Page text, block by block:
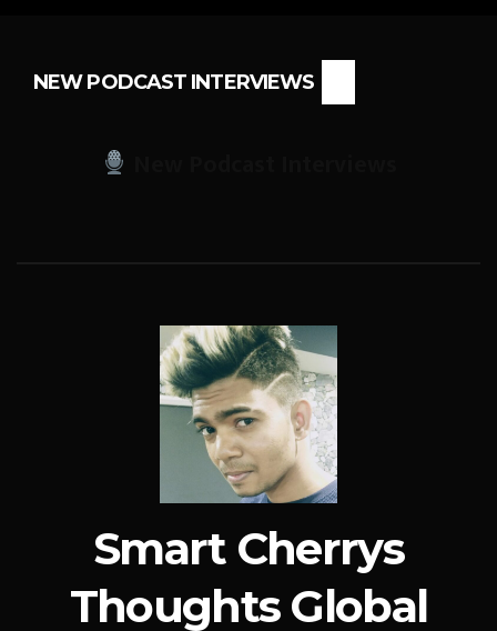
NEW PODCAST INTERVIEWS
Smart Cherrys
Thoughts Global